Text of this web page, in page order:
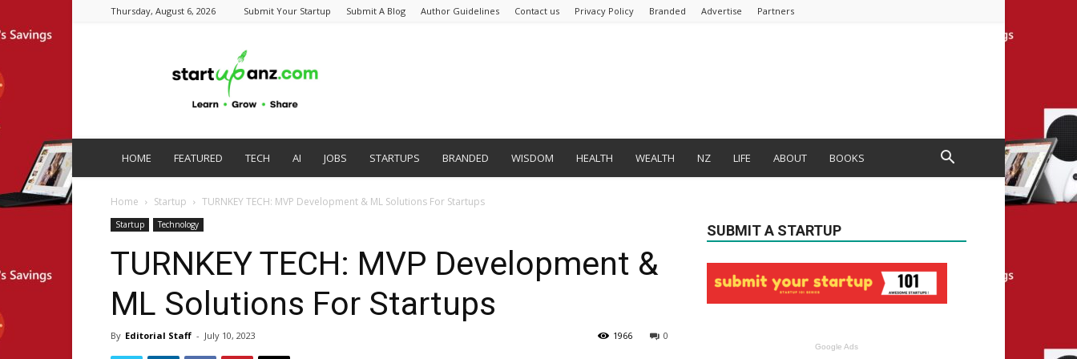
Thursday, August 6, 2026 Submit Your Startup Submit A Blog Author Guidelines Contact us Privacy Policy Branded Advertise Partners
HOME FEATURED TECH AI JOBS STARTUPS BRANDED WISDOM HEALTH WEALTH NZ LIFE ABOUT BOOKS
Home Startup TURNKEY TECH: MVP Development & ML Solutions For Startups
Startup Technology
TURNKEY TECH: MVP Development &
ML Solutions For Startups
By Editorial Staff - July 10, 2023 0
1966
SUBMIT A STARTUP
Google Ads